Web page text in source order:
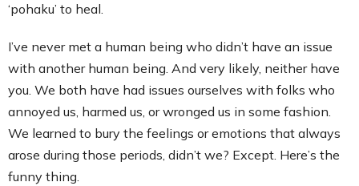
‘pohaku’ to heal.
I’ve never met a human being who didn’t have an issue
with another human being. And very likely, neither have
you. We both have had issues ourselves with folks who
annoyed us, harmed us, or wronged us in some fashion.
We learned to bury the feelings or emotions that always
arose during those periods, didn’t we? Except. Here’s the
funny thing.